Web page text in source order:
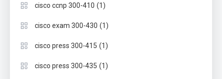
cisco ccnp 300-410 (1)
cisco exam 300-430 (1)
cisco press 300-415 (1)
cisco press 300-435 (1)